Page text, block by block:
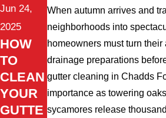
When autumn arrives and
neighborhoods into
homeowners must turn their
drainage preparations
gutter cleaning in Chadds
importance as towering
sycamores release
Jun 24,
2025
HOW
TO
CLEAN
YOUR
GUTTE